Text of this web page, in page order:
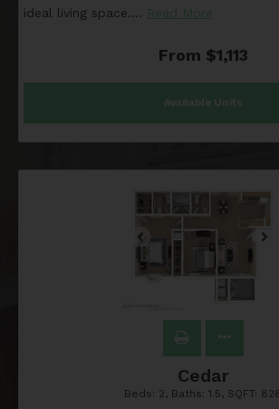
ideal living space.… Read More
From $1,113
Available Units
Cedar
Beds: 2 , Baths: 1.5 , SQFT: